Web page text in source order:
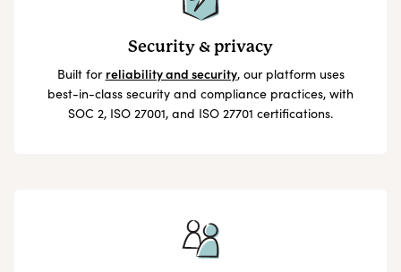
Security & privacy
Built for reliability and security, our platform uses
best-in-class security and compliance practices, with
SOC 2, ISO 27001, and ISO 27701 certifications.